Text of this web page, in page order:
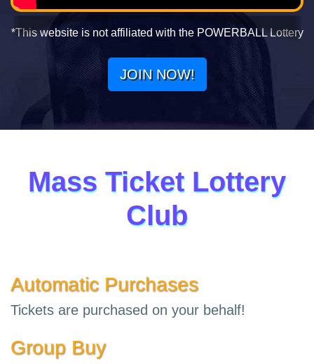
*This website is not affiliated with the POWERBALL Lottery
JOIN NOW!
Mass Ticket Lottery
Club
Automatic Purchases
Tickets are purchased on your behalf!
Group Buy